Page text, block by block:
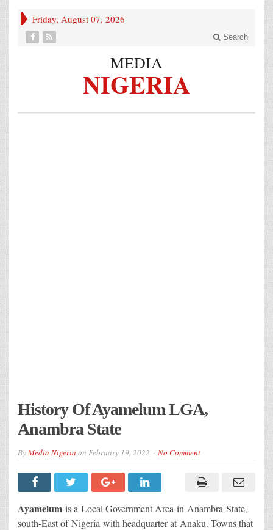
Friday, August 07, 2026
Search
MEDIA
NIGERIA
History Of Ayamelum LGA,
Anambra State
ByMedia Nigeria on February 19, 2022 No Comment
Ayamelum is a Local Government Area in Anambra State,
south-East of Nigeria with headquarter at Anaku. Towns that